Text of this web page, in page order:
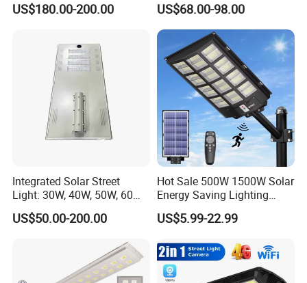
US$180.00-200.00 US$68.00-98.00
Integrated Solar Street
Light: 30W, 40W, 50W, 60W
Options
US$50.00-200.00
Hot Sale 500W 1500W Solar
Energy Saving Lighting
Motion Sensor Flood Lamp
Best Lampara All in One
Powered LED Solar Street
Light
US$5.99-22.99